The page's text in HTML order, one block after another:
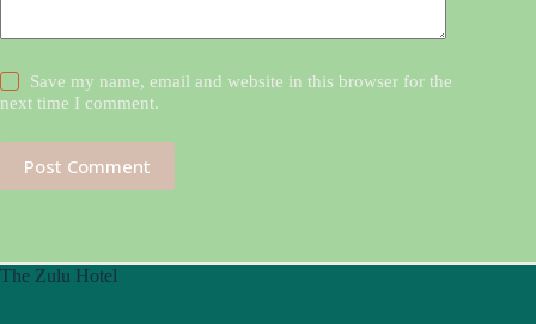
Save my name, email and website in this browser for the
next time I comment.
Post Comment
The Zulu Hotel